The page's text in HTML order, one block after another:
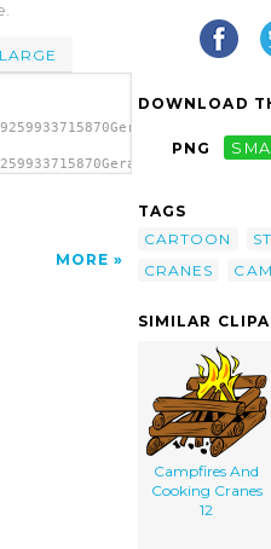
LARGE
MORE
DOWNLOAD
PNG
TAGS
CARTOON
CRANES
SIMILAR
Campfires And
Cooking Cranes
12